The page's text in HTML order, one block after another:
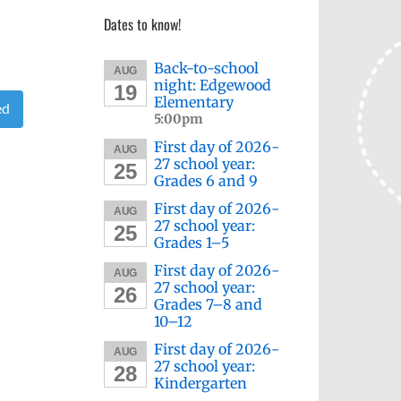
Dates to know!
AUG
19
Back-to-school
night: Edgewood
Elementary
5:00pm
AUG
25
First day of 2026-
27 school year:
Grades 6 and 9
AUG
25
First day of 2026-
27 school year:
Grades 1–5
AUG
26
First day of 2026-
27 school year:
Grades 7–8 and
10–12
AUG
28
First day of 2026-
27 school year:
Kindergarten